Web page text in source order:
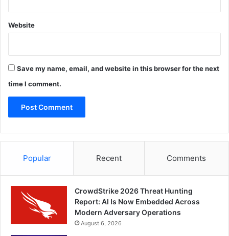
Website
Save my name, email, and website in this browser for the next
time I comment.
Popular Recent Comments
CrowdStrike 2026 Threat Hunting
Report: AI Is Now Embedded Across
Modern Adversary Operations
August 6, 2026